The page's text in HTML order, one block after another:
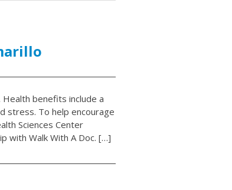
benefits include a
stress. To help encourage
Sciences Center
with Walk With A Doc. […]